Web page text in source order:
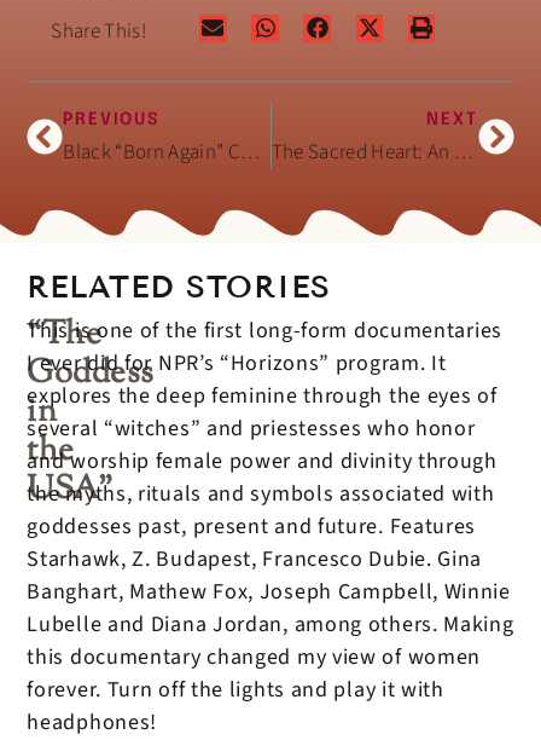
Share This!
PREVIOUS
Black “Born Again” Christian Hair Salons
NEXT
The Sacred Heart: An Atlas of the Body Seen Through Invasive Surgery (Book)
RELATED STORIES
“The
Goddess
in
the
USA”
This is one of the first long-form documentaries
I ever did for NPR’s “Horizons” program. It
explores the deep feminine through the eyes of
several “witches” and priestesses who honor
and worship female power and divinity through
the myths, rituals and symbols associated with
goddesses past, present and future. Features
Starhawk, Z. Budapest, Francesco Dubie. Gina
Banghart, Mathew Fox, Joseph Campbell, Winnie
Lubelle and Diana Jordan, among others. Making
this documentary changed my view of women
forever. Turn off the lights and play it with
headphones!